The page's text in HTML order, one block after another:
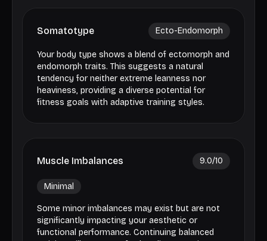
Somatotype Ecto-Endomorph
Your body type shows a blend of ectomorph and
endomorph traits. This suggests a natural
tendency for neither extreme leanness nor
heaviness, providing a diverse potential for
fitness goals with adaptive training styles.
Muscle Imbalances 9.0/10
Minimal
Some minor imbalances may exist but are not
significantly impacting your aesthetic or
functional performance. Continuing balanced